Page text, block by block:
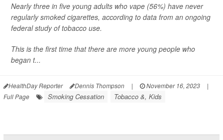
Nearly three in five young adults who vape (56%) have never
regularly smoked cigarettes, according to data from an ongoing
federal study of tobacco use.
This is the first time that there are more young people who
began t...
HealthDay Reporter Dennis Thompson | November 16, 2023
|
Full Page
Smoking Cessation Tobacco &, Kids